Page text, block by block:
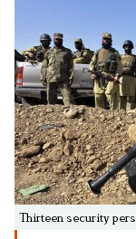
Thirteen security